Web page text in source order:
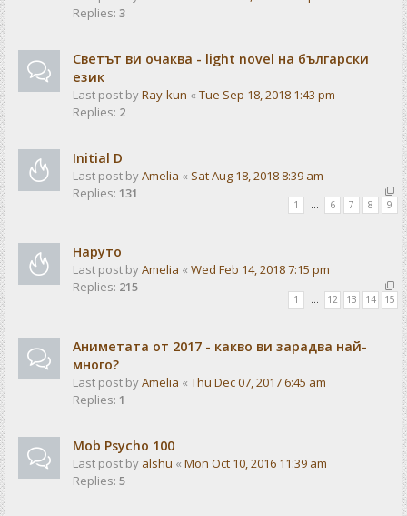
Replies: 3
Светът ви очаква - light novel на български
език
Last post byRay-kun « Tue Sep 18, 2018 1:43 pm
Replies: 2
Initial D
Last post byAmelia « Sat Aug 18, 2018 8:39 am
Replies: 131
1 … 6 7 8 9
Наруто
Last post byAmelia « Wed Feb 14, 2018 7:15 pm
Replies: 215
1 12 13 14 15
Аниметата от 2017 - какво ви зарадва най-
много?
Last post byAmelia « Thu Dec 07, 2017 6:45 am
Replies: 1
Mob Psycho 100
Last post by alshu « Mon Oct 10, 2016 11:39 am
Replies: 5